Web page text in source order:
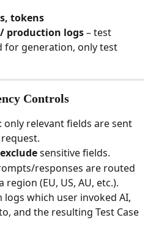
tokens
production logs – test
for generation, only test
Controls
: only relevant fields are sent
exclude sensitive fields.
responses are routed
(EU, US, AU, etc.).
logs which user invoked AI,
and the resulting Test Case